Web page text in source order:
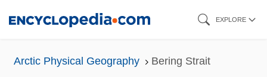
EXPLORE
Arctic Physical Geography Bering Strait